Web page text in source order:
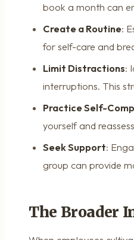
book a month can
Create a Routine:
for self-care and
Limit Distractions:
interruptions. This
Practice Self-
yourself and
Seek Support:
group can provide
The Broader